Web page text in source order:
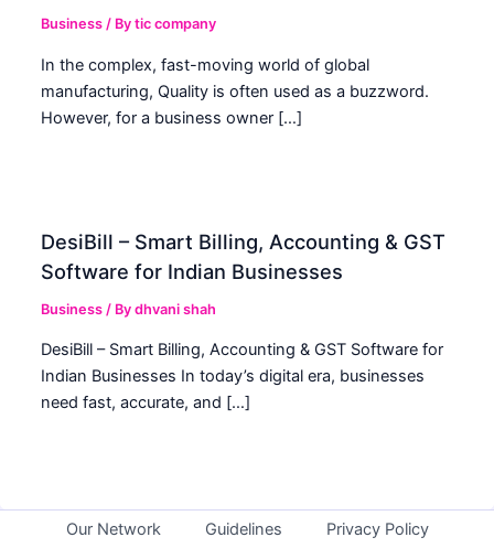
Business / Bytic company
In the complex, fast-moving world of global
manufacturing, Quality is often used as a buzzword.
However, for a business owner […]
DesiBill – Smart Billing, Accounting & GST
Software for Indian Businesses
Business / Bydhvani shah
DesiBill – Smart Billing, Accounting & GST Software for
Indian Businesses In today’s digital era, businesses
need fast, accurate, and […]
Our Network Guidelines
Privacy Policy